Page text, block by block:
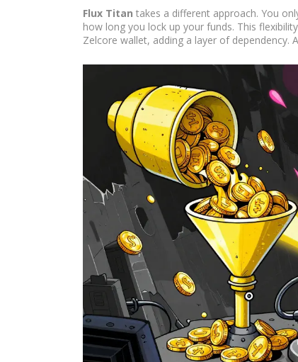
Flux Titan takes a different approach. You
how long you lock up your funds. This
Zelcore wallet, adding a layer of dependency.